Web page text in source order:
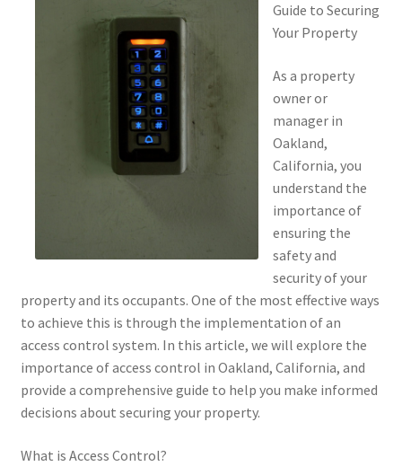
Guide to Securing
Your Property
As a property
owner or
manager in
Oakland,
California, you
understand the
importance of
ensuring the
safety and
security of your
property and its occupants. One of the most effective ways
to achieve this is through the implementation of an
access control system. In this article, we will explore the
importance of access control in Oakland, California, and
provide a comprehensive guide to help you make informed
decisions about securing your property.
What is Access Control?